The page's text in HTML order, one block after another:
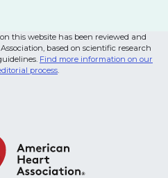
this website has been reviewed and
based on scientific research
Find more information on our
process